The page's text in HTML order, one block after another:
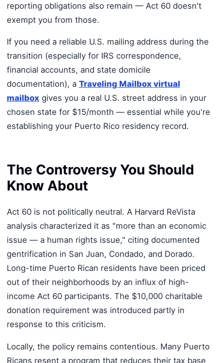
reporting obligations also remain — Act 60 doesn't
exempt you from those.
If you need a reliable U.S. mailing address during the
transition (especially for IRS correspondence,
financial accounts, and state domicile
documentation), a Traveling Mailbox virtual
mailboxgives you a real U.S. street address in your
chosen state for $15/month — essential while you're
establishing your Puerto Rico residency record.
The Controversy You Should
Know About
Act 60 is not politically neutral. A Harvard ReVista
analysis characterized it as "more than an economic
issue — a human rights issue," citing documented
gentrification in San Juan, Condado, and Dorado.
Long-time Puerto Rican residents have been priced
out of their neighborhoods by an influx of high-
income Act 60 participants. The $10,000 charitable
donation requirement was introduced partly in
response to this criticism.
Locally, the policy remains contentious. Many Puerto
Ricans resent a program that reduces their tax base